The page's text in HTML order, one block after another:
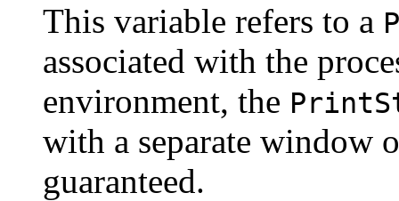
This variable refers to a
associated with the
environment, the
with a separate window
guaranteed.